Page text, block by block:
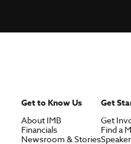
Get to Know Us
About IMB
Financials
Newsroom & Stories
Get
Get
Find a